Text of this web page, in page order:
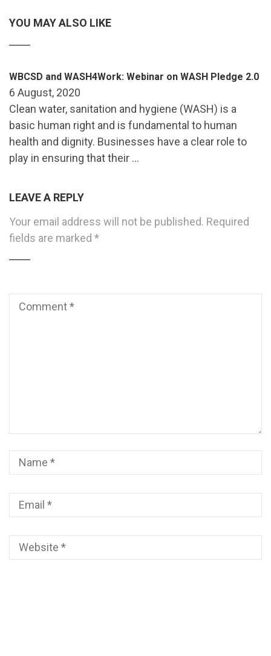
YOU MAY ALSO LIKE
WBCSD and WASH4Work: Webinar on WASH Pledge 2.0
6 August, 2020
Clean water, sanitation and hygiene (WASH) is a
basic human right and is fundamental to human
health and dignity. Businesses have a clear role to
play in ensuring that their …
LEAVE A REPLY
Your email address will not be published. Required
fields are marked *